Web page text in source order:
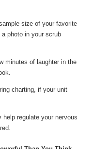
size of your favorite
photo in your scrub
minutes of laughter in the
charting, if your unit
help regulate your nervous